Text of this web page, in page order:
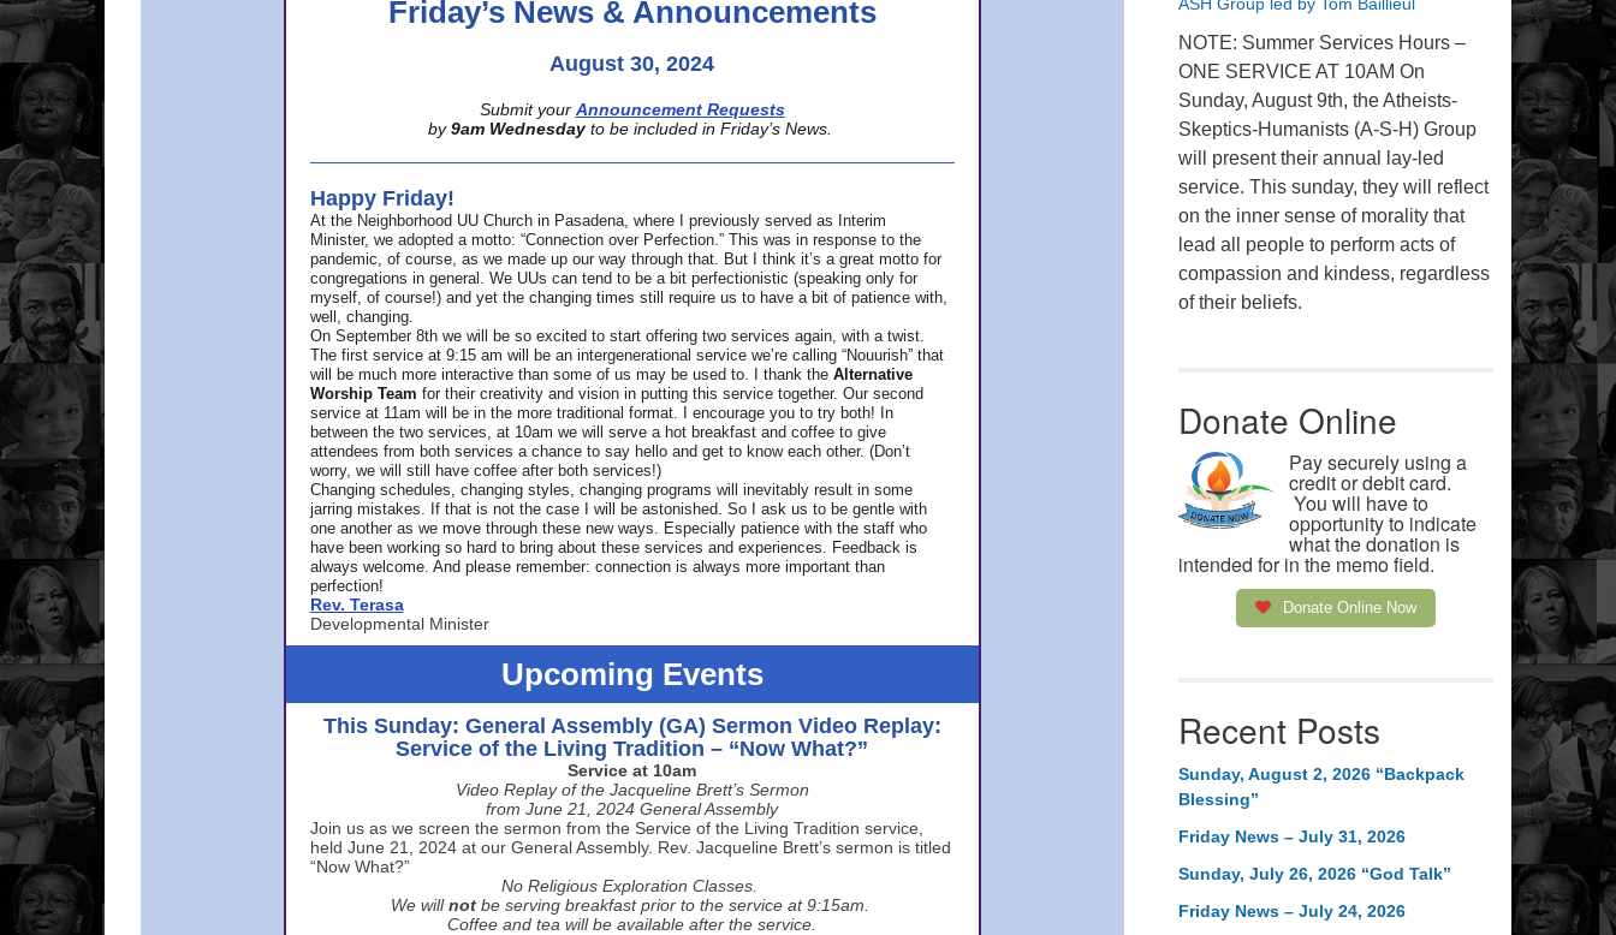
Friday’s News & Announcements
August 30, 2024
Submit your Announcement Requests
by 9am Wednesday to be included in Friday’s News.
Happy Friday!
At the Neighborhood UU Church in Pasadena, where
I previously served as Interim
Minister, we adopted a motto: “Connection over Perfection.” This was in response to the
pandemic, of course, as we made up our way through that. But I think it’s a great motto for
congregations in general. We UUs can tend to be a bit perfectionistic (speaking only for
myself, of course!) and yet the changing times still require us to have a bit of patience with,
well, changing.
On September 8th we will be so excited to start offering two services again, with a twist.
The first service at 9:15 am will be an intergenerational service we’re calling “Nouurish” that
will be much more interactive than some of us may be used to. I thank the Alternative
Worship Team for their creativity and vision in putting this service together. Our second
service at 11am will be in the more traditional format. I encourage you to try both! In
between the two services, at 10am we will serve a hot breakfast and coffee to give
attendees from both services a chance to say hello and get to know each other. (Don’t
worry, we will still have coffee after both services!)
Changing schedules, changing styles, changing programs will inevitably result in some
jarring mistakes. If that is not the case I will be astonished. So I ask us to be gentle with
one another as we move through these new ways. Especially patience with the staff who
have been working so hard to bring about these services and experiences. Feedback is
always welcome. And please remember: connection is always more important than
perfection!
Rev. Terasa
Developmental Minister
Upcoming Events
This Sunday: General Assembly (GA) Sermon Video Replay:
Service of the Living Tradition – “Now What?”
Service at 10am
Video Replay of the Jacqueline Brett’s Sermon
from June 21, 2024 General Assembly
Join us as we screen the sermon from the Service of the Living Tradition service,
held June 21, 2024 at our General Assembly. Rev. Jacqueline Brett’s sermon is titled
“Now What?”
No Religious Exploration Classes.
We will not be serving breakfast prior to the service at 9:15am.
Coffee and tea will be available after the service.
NOTE: Summer Services Hours –
ONE SERVICE AT 10AM On
Sunday, August 9th, the Atheists-
Skeptics-Humanists (A-S-H) Group
will present their annual lay-led
service. This sunday, they will reflect
on the inner sense of morality that
lead all people to perform acts of
compassion and kindess, regardless
of their beliefs.
Donate Online
Pay securely using a
credit or debit card.
You will have to
opportunity to indicate
what the donation is
intended for in the memo field.
Donate Online Now
Recent Posts
Sunday, August 2, 2026 “Backpack
Blessing”
Friday News – July 31, 2026
Sunday, July 26, 2026 “God Talk”
Friday News – July 24, 2026